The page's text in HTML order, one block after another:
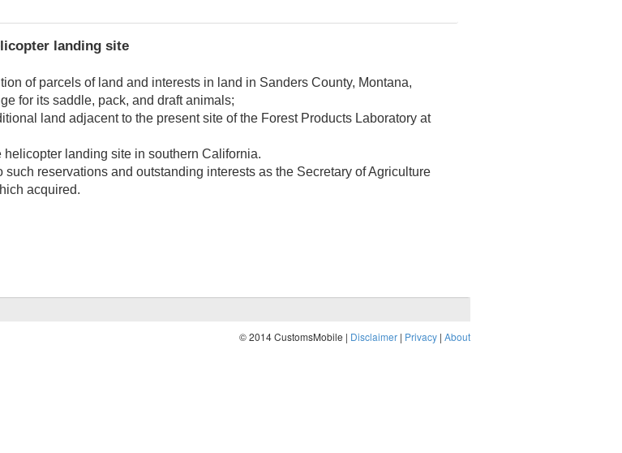
landing site
of parcels of land and interests in land in Sanders County, Montana,
for its saddle, pack, and draft animals;
land adjacent to the present site of the Forest Products Laboratory at
landing site in southern California.
reservations and outstanding interests as the Secretary of Agriculture
acquired.
© 2014 CustomsMobile | Disclaimer | Privacy | About